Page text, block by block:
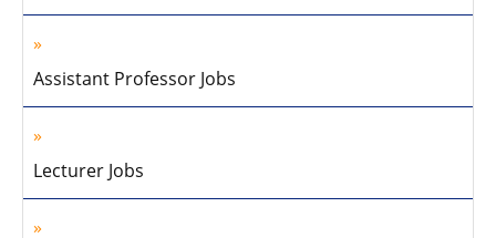
Assistant Professor Jobs
Lecturer Jobs